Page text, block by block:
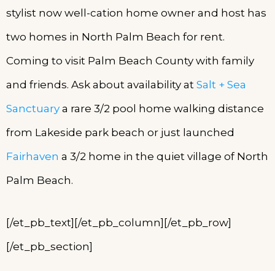
stylist now well-cation home owner and host has
two homes in North Palm Beach for rent.
Coming to visit Palm Beach County with family
and friends. Ask about availability at Salt + Sea
Sanctuary a rare 3/2 pool home walking distance
from Lakeside park beach or just launched
Fairhaven a 3/2 home in the quiet village of North
Palm Beach.
[/et_pb_text][/et_pb_column][/et_pb_row]
[/et_pb_section]